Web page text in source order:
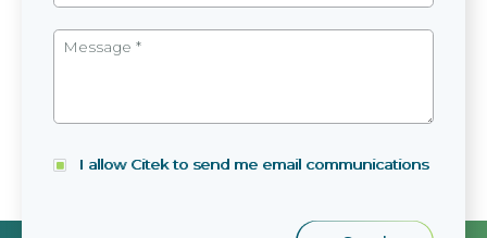
I allow Citek to send me email communications